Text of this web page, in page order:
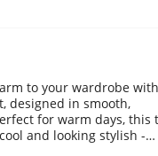
to your wardrobe
designed in smooth,
for warm days, this
and looking stylish -
simply enjoying a laid-